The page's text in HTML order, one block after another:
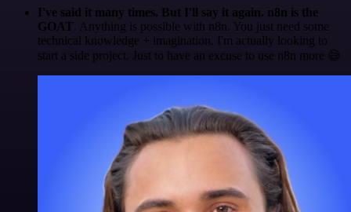
I've said it many times. But I'll say it again. n8n is the
GOAT. Anything is possible with n8n. You just need some
technical knowledge + imagination. I'm actually looking to
start a side project. Just to have an excuse to use n8n more 😅